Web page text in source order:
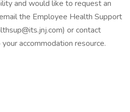
and would like to request an
the Employee Health Support
or contact
accommodation resource.